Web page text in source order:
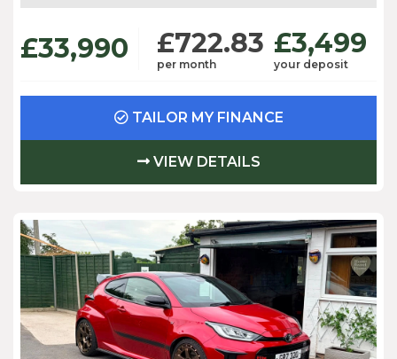
£33,990 £722.83
per month
£3,499
your deposit
TAILOR MY FINANCE
VIEW DETAILS